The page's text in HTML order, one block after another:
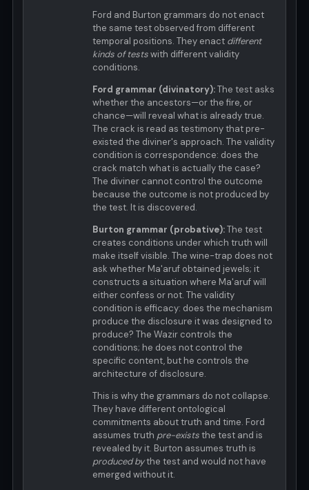
Ford and Burton grammars do not enact
the same test observed from different
temporal positions. They enact different
kinds of testswith different validity
conditions.
Ford grammar (divinatory):The test asks
whether the ancestors—or the fire, or
chance—will reveal what is already true.
The crack is read as testimony that pre-
existed the diviner's approach. The validity
condition is correspondence: does the
crack match what is actually the case?
The diviner cannot control the outcome
because the outcome is not produced by
the test. It is discovered.
Burton grammar (probative):The test
creates conditions under which truth will
make itself visible. The wine-trap does not
ask whether Ma'aruf obtained jewels; it
constructs a situation where Ma'aruf will
either confess or not. The validity
condition is efficacy: does the mechanism
produce the disclosure it was designed to
produce? The Wazir controls the
conditions; he does not control the
specific content, but he controls the
architecture of disclosure.
This is why the grammars do not collapse.
They have different ontological
commitments about truth and time. Ford
assumes truth pre-existsthe test and is
revealed by it. Burton assumes truth is
produced bythe test and would not have
emerged without it.